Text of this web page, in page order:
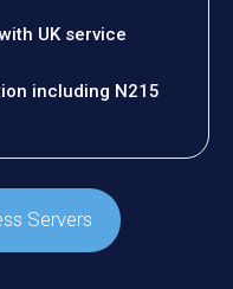
UK service
including N215
Servers